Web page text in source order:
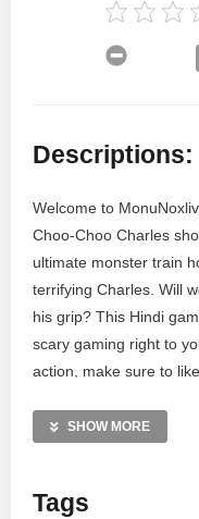
Descriptions:
Welcome to
Choo-Choo Charles
ultimate monster train
terrifying Charles. Will
his grip? This Hindi
scary gaming right to
action, make sure to
streams featuring the
SHOW MORE
Tags